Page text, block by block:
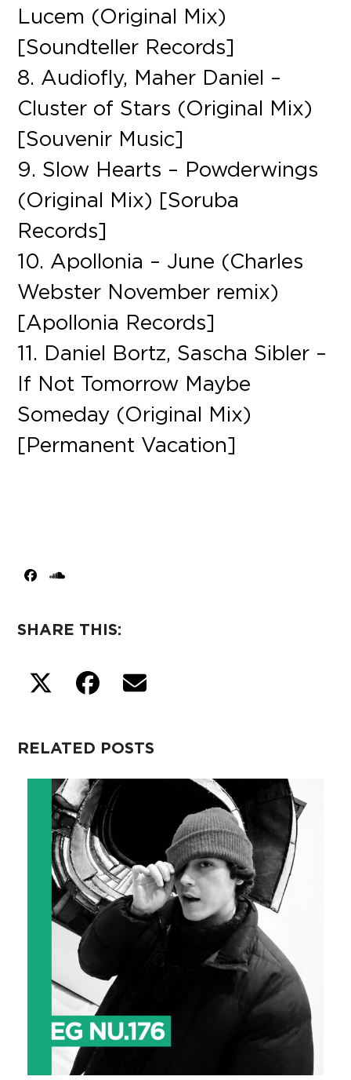
Lucem (Original Mix)
[Soundteller Records]
8. Audiofly, Maher Daniel –
Cluster of Stars (Original Mix)
[Souvenir Music]
9. Slow Hearts – Powderwings
(Original Mix) [Soruba
Records]
10. Apollonia – June (Charles
Webster November remix)
[Apollonia Records]
11. Daniel Bortz, Sascha Sibler –
If Not Tomorrow Maybe
Someday (Original Mix)
[Permanent Vacation]
Facebook
SoundCloud
SHARE THIS:
RELATED POSTS